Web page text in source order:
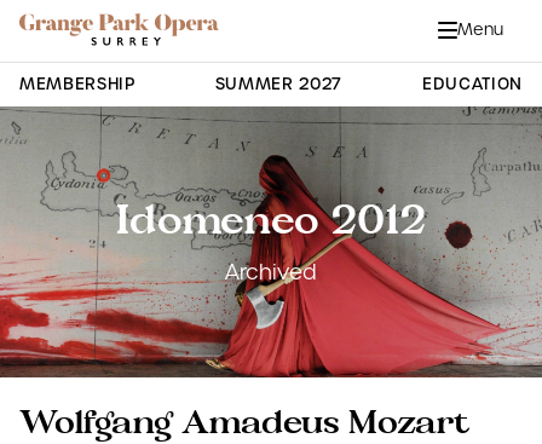
Grange Park Opera
Skip to main content
Menu
MEMBERSHIP
SUMMER 2027 EDUCATION
Site Navigation
Idomeneo 2012
Archived
Wolfgang Amadeus Mozart